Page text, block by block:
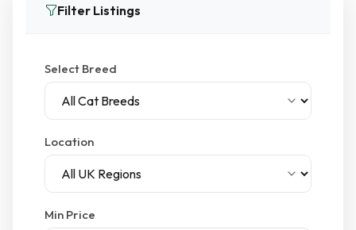
Filter Listings
Select Breed
Location
Min Price